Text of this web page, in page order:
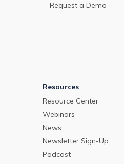
Request a Demo
Resources
Resource Center
Webinars
News
Newsletter Sign-Up
Podcast